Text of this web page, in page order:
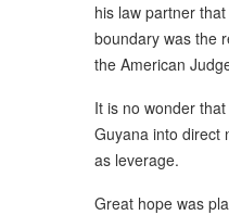
his law partner
boundary was the
the American
It is no wonder
Guyana into direct
as leverage.
Great hope was